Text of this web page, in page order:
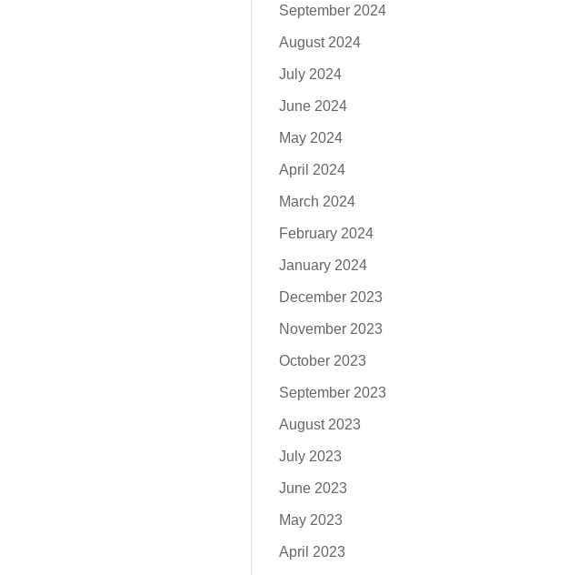
September 2024
August 2024
July 2024
June 2024
May 2024
April 2024
March 2024
February 2024
January 2024
December 2023
November 2023
October 2023
September 2023
August 2023
July 2023
June 2023
May 2023
April 2023